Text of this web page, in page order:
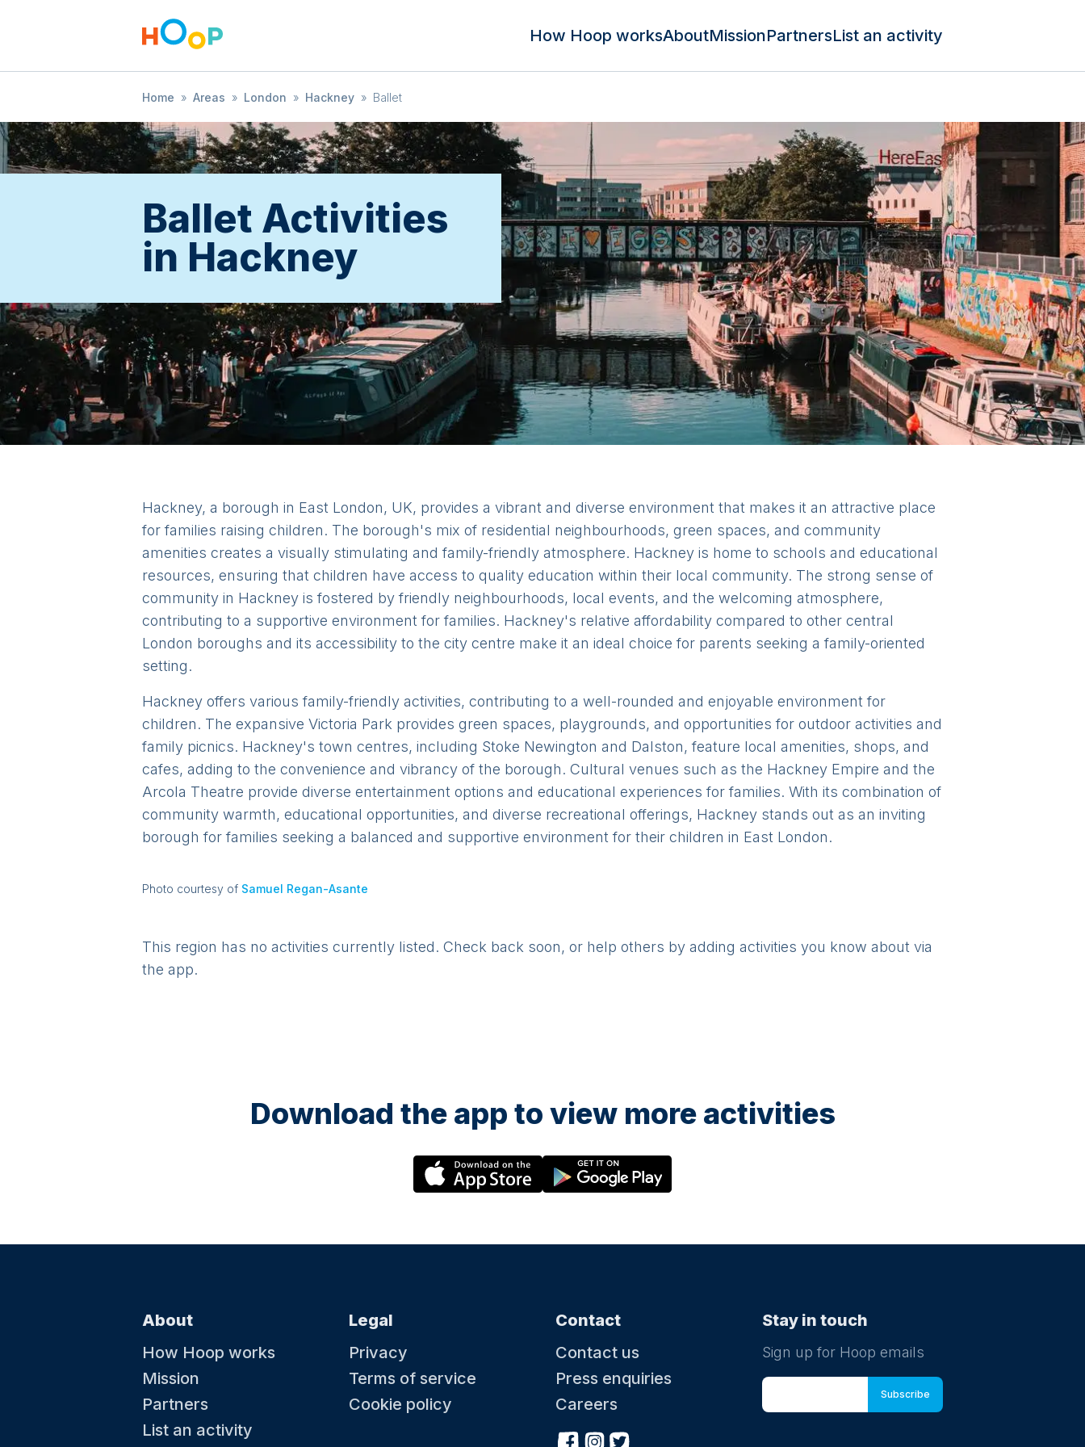
How Hoop worksAboutMissionPartnersList an activity
Home » Areas » London » Hackney » Ballet
Ballet Activities
in Hackney
Hackney, a borough in East London, UK, provides a vibrant and diverse environment that makes it an attractive place
for families raising children. The borough's mix of residential neighbourhoods, green spaces, and community
amenities creates a visually stimulating and family-friendly atmosphere. Hackney is home to schools and educational
resources, ensuring that children have access to quality education within their local community. The strong sense of
community in Hackney is fostered by friendly neighbourhoods, local events, and the welcoming atmosphere,
contributing to a supportive environment for families. Hackney's relative affordability compared to other central
London boroughs and its accessibility to the city centre make it an ideal choice for parents seeking a family-oriented
setting.
Hackney offers various family-friendly activities, contributing to a well-rounded and enjoyable environment for
children. The expansive Victoria Park provides green spaces, playgrounds, and opportunities for outdoor activities and
family picnics. Hackney's town centres, including Stoke Newington and Dalston, feature local amenities, shops, and
cafes, adding to the convenience and vibrancy of the borough. Cultural venues such as the Hackney Empire and the
Arcola Theatre provide diverse entertainment options and educational experiences for families. With its combination of
community warmth, educational opportunities, and diverse recreational offerings, Hackney stands out as an inviting
borough for families seeking a balanced and supportive environment for their children in East London.
Photo courtesy of Samuel Regan-Asante
This region has no activities currently listed. Check back soon, or help others by adding activities you know about via
the app.
Download the app to view more activities
About
How Hoop works
Mission
Partners
List an activity
Legal
Privacy
Terms of service
Cookie policy
Contact
Contact us
Press enquiries
Careers
Stay in touch
Sign up for Hoop emails